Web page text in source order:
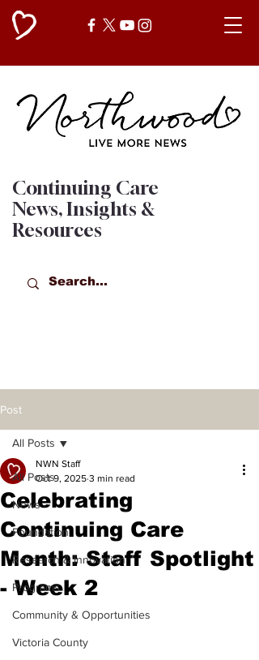
Continuing Care
News, Insights &
Resources
Post
All Posts
News
Foundation
Research & Innovation
Programs
Community & Opportunities
Victoria County
All Posts
Celebrating
Continuing Care
Month: Staff Spotlight
- Week 2
NWN Staff
Oct 9, 2025 3 min read